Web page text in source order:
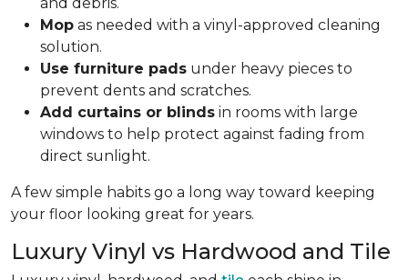
Mop as needed with a vinyl-approved cleaning
solution.
Use furniture pads under heavy pieces to
prevent dents and scratches.
Add curtains or blinds in rooms with large
windows to help protect against fading from
direct sunlight.
A few simple habits go a long way toward keeping
your floor looking great for years.
Luxury Vinyl vs Hardwood and Tile